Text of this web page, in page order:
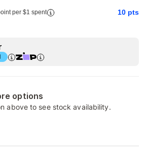
per $1 spent 10 pts
options
above to see stock availability.